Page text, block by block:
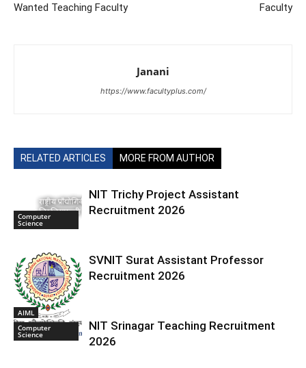
Wanted Teaching Faculty
Faculty
Janani
https://www.facultyplus.com/
RELATED ARTICLES MORE FROM AUTHOR
Computer
Science
NIT Trichy Project Assistant
Recruitment 2026
AIML
SVNIT Surat Assistant Professor
Recruitment 2026
Computer
Science
NIT Srinagar Teaching Recruitment
2026